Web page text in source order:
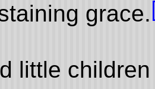
grace.
little